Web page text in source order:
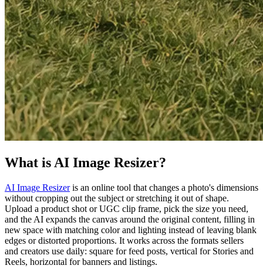
What is AI Image Resizer?
AI Image Resizeris an online tool that changes a photo's dimensions
without cropping out the subject or stretching it out of shape.
Upload a product shot or UGC clip frame, pick the size you need,
and the AI expands the canvas around the original content, filling in
new space with matching color and lighting instead of leaving blank
edges or distorted proportions. It works across the formats sellers
and creators use daily: square for feed posts, vertical for Stories and
Reels, horizontal for banners and listings.